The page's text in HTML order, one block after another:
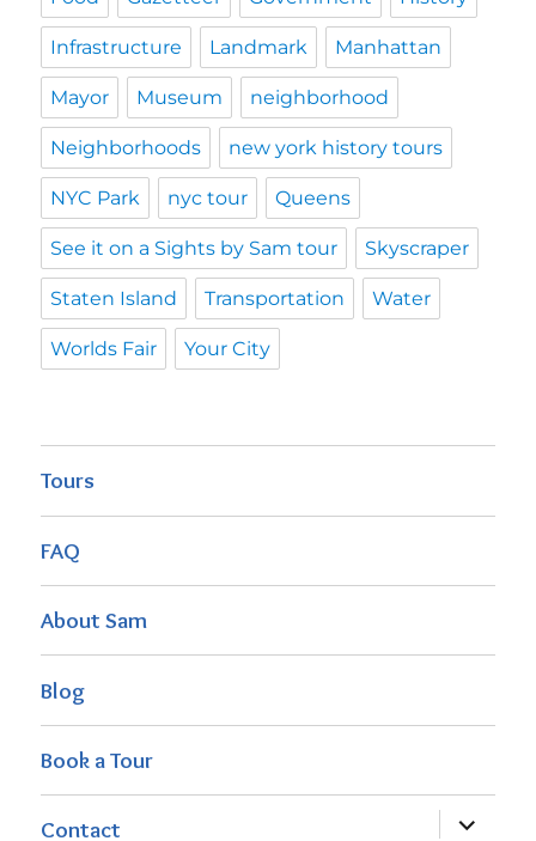
Infrastructure Landmark Manhattan
Mayor Museum neighborhood
Neighborhoods new york history tours
NYC Park nyc tour Queens
See it on a Sights by Sam tour Skyscraper
Staten Island Transportation Water
Worlds Fair Your City
Tours
FAQ
About Sam
Blog
Book a Tour
Contact
expand